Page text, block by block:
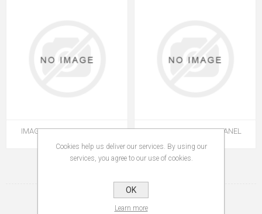
IMAGE I4 WETROOM PANEL IMAGE I4 WETROOM PANEL
2
Cookies help us deliver our services. By using our
services, you agree to our use of cookies.
OK
Learn more